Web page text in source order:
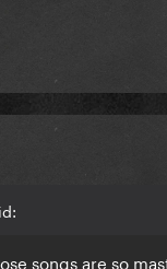
songs are so